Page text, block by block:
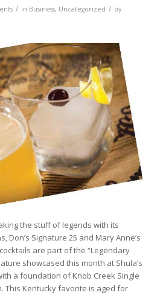
/ in Business, Uncategorized / by
the stuff of legends with its
Don’s Signature 25 and Mary Anne’s
are part of the “Legendary
showcased this month at Shula’s
a foundation of Knob Creek Single
This Kentucky favorite is aged for